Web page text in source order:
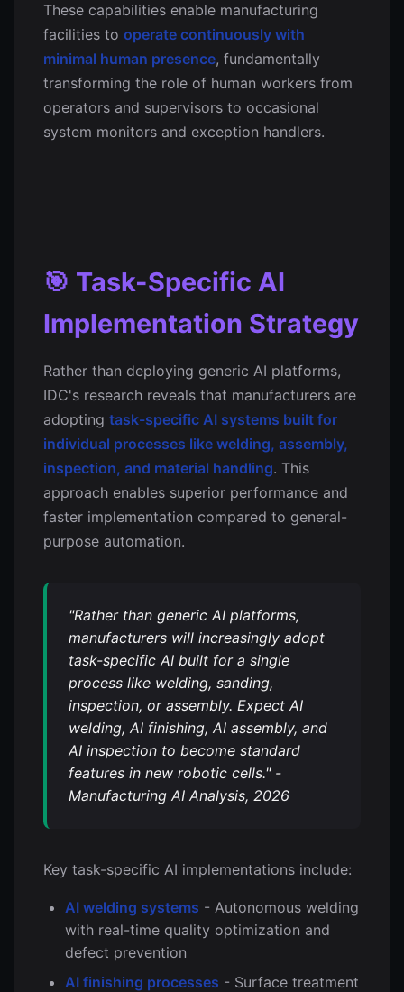
These capabilities enable manufacturing
facilities to operate continuously with
minimal human presence, fundamentally
transforming the role of human workers from
operators and supervisors to occasional
system monitors and exception handlers.
🎯 Task-Specific AI
Implementation Strategy
Rather than deploying generic AI platforms,
IDC's research reveals that manufacturers are
adopting task-specific AI systems built for
individual processes like welding, assembly,
inspection, and material handling. This
approach enables superior performance and
faster implementation compared to general-
purpose automation.
"Rather than generic AI platforms,
manufacturers will increasingly adopt
task-specific AI built for a single
process like welding, sanding,
inspection, or assembly. Expect AI
welding, AI finishing, AI assembly, and
AI inspection to become standard
features in new robotic cells." -
Manufacturing AI Analysis, 2026
Key task-specific AI implementations include:
AI welding systems - Autonomous welding
with real-time quality optimization and
defect prevention
AI finishing processes - Surface treatment